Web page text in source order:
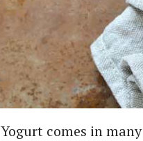
Yogurt comes in